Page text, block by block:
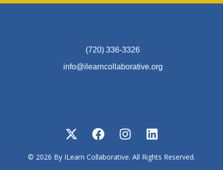
(720) 336-3326
info@ilearncollaborative.org
© 2026 By ILearn Collaborative. All Rights Reserved.